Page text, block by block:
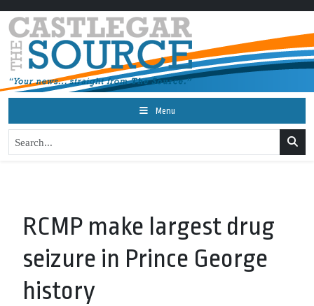
Menu
RCMP make largest drug
seizure in Prince George
history